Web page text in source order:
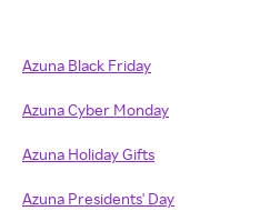
Azuna Black Friday
Azuna Cyber Monday
Azuna Holiday Gifts
Azuna Presidents' Day